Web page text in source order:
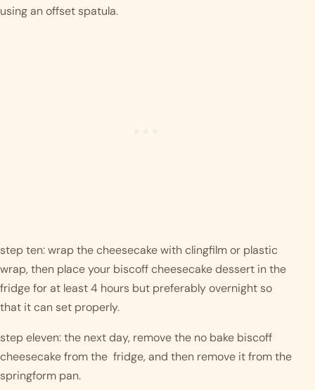
using an offset spatula.
step ten: wrap the cheesecake with clingfilm or plastic
wrap, then place your biscoff cheesecake dessert in the
fridge for at least 4 hours but preferably overnight so
that it can set properly.
step eleven: the next day, remove the no bake biscoff
cheesecake from the  fridge, and then remove it from the
springform pan.